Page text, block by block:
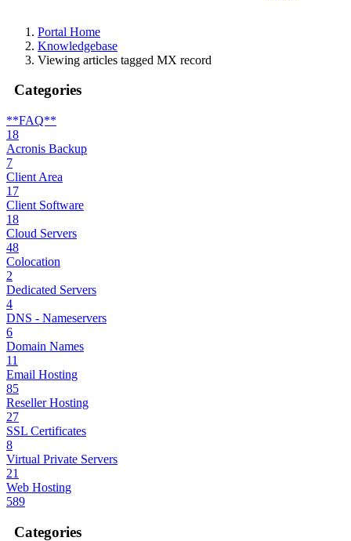
Portal Home
Knowledgebase
Viewing articles tagged MX record
Categories
**FAQ**
18
Acronis Backup
7
Client Area
17
Client Software
18
Cloud Servers
48
Colocation
2
Dedicated Servers
4
DNS - Nameservers
6
Domain Names
11
Email Hosting
85
Reseller Hosting
27
SSL Certificates
8
Virtual Private Servers
21
Web Hosting
589
Categories